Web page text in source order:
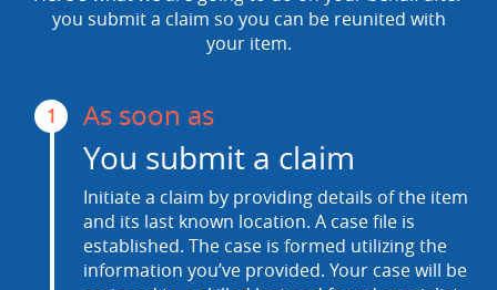
you submit a claim so you can be reunited with
your item.
1 As soon as
You submit a claim
Initiate a claim by providing details of the item
and its last known location. A case file is
established. The case is formed utilizing the
information you’ve provided. Your case will be